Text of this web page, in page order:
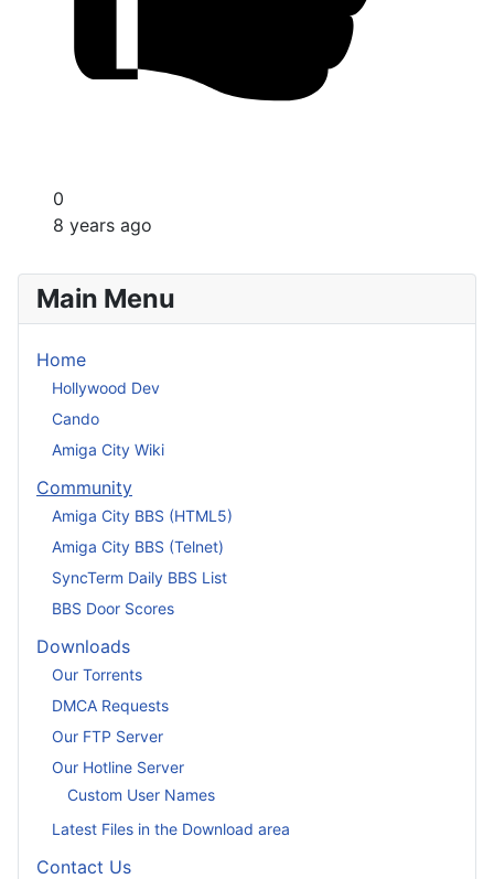
0
8 years ago
Main Menu
Home
Hollywood Dev
Cando
Amiga City Wiki
Community
Amiga City BBS (HTML5)
Amiga City BBS (Telnet)
SyncTerm Daily BBS List
BBS Door Scores
Downloads
Our Torrents
DMCA Requests
Our FTP Server
Our Hotline Server
Custom User Names
Latest Files in the Download area
Contact Us